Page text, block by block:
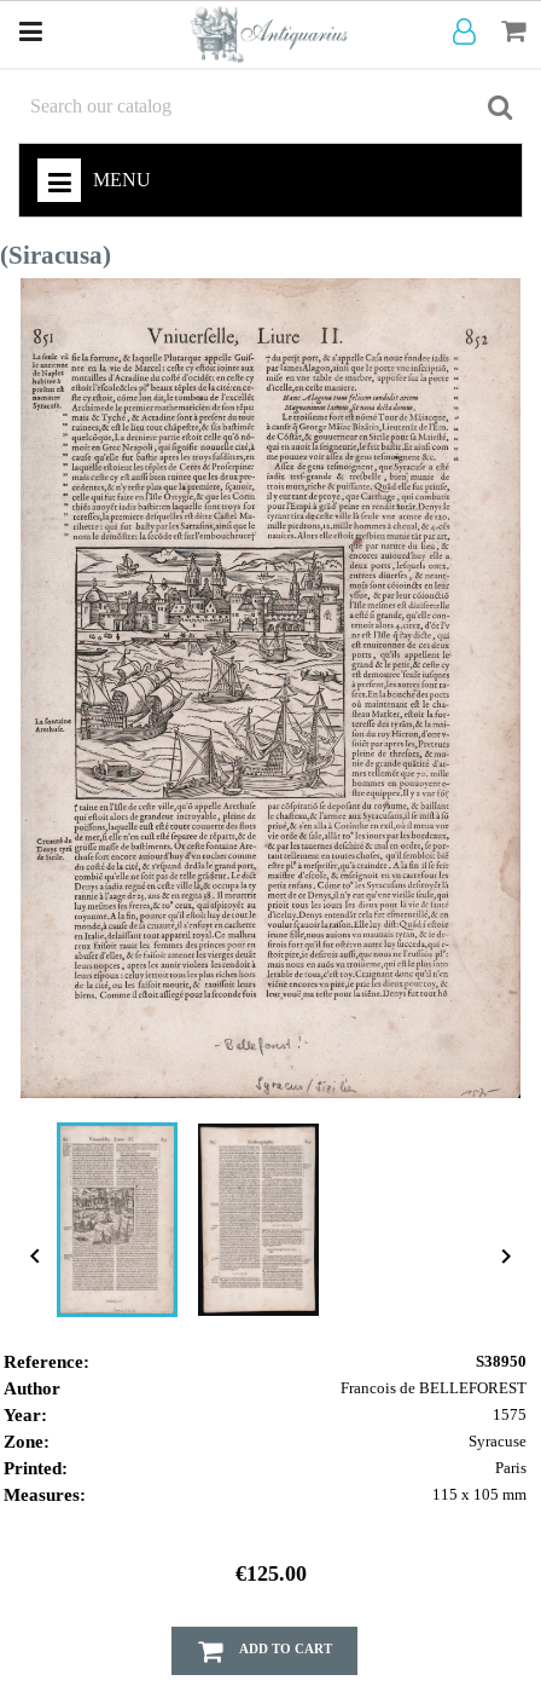
MENU
(Siracusa)
 
Reference: S38950
Author Francois de BELLEFOREST
Year: 1575
Zone: Syracuse
Printed: Paris
Measures: 115 x 105 mm
€125.00
ADD TO CART